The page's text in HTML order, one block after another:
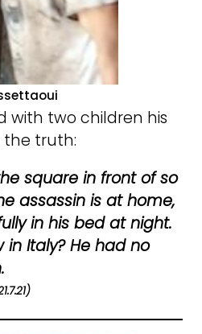
with two children his
the truth:
square in front of so
assassin is at home,
in his bed at night.
in Italy? He had no